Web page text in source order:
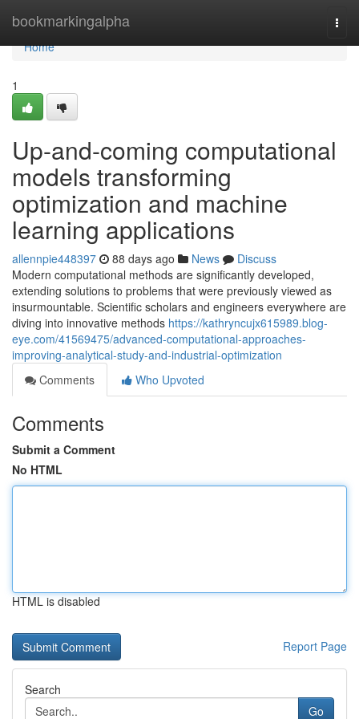
bookmarkingalpha
Home
Home
1
Up-and-coming computational
models transforming
optimization and machine
learning applications
allennpie448397 88 days ago News
Discuss
Modern computational methods are significantly developed,
extending solutions to problems that were previously viewed as
insurmountable. Scientific scholars and engineers everywhere are
diving into innovative methods https://kathryncujx615989.blog-
eye.com/41569475/advanced-computational-approaches-
improving-analytical-study-and-industrial-optimization
Comments
Who Upvoted
Comments
Submit a Comment
No HTML
HTML is disabled
Report Page
Search
Go